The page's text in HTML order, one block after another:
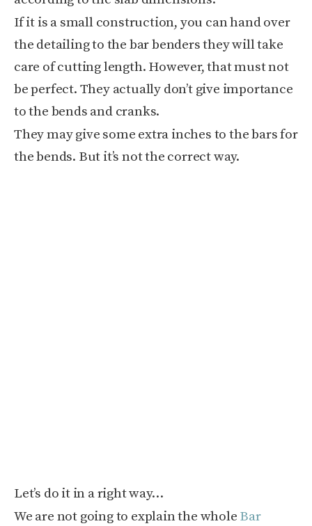
If it is a small construction, you can hand over
the detailing to the bar benders they will take
care of cutting length. However, that must not
be perfect. They actually don’t give importance
to the bends and cranks.
They may give some extra inches to the bars for
the bends. But it’s not the correct way.
Let’s do it in a right way…
We are not going to explain the whole Bar